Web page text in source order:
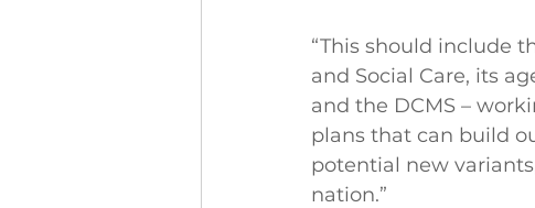
“This should include
and Social Care, its
and the DCMS –
plans that can build
potential new
nation.”